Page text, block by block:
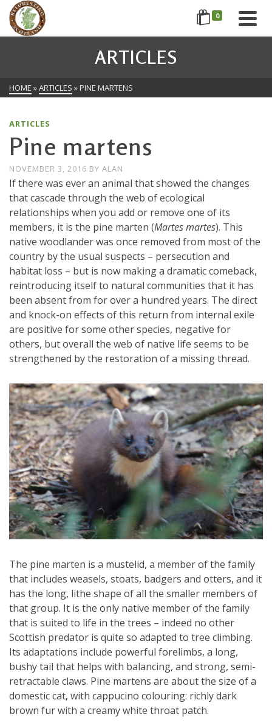
0
ARTICLES
HOME »ARTICLES »PINE MARTENS
ARTICLES
Pine martens
NOVEMBER 3, 2016 BY ALAN
If there was ever an animal that showed the changes
that cascade through the web of ecological
relationships when you add or remove one of its
members, it is the pine marten (Martes martes). This
native woodlander was once removed from most of the
country by the usual suspects – persecution and
habitat loss – but is now making a dramatic comeback,
reintroducing itself to natural communities that it has
been absent from for over a hundred years. The direct
and knock-on effects of this return from internal exile
are positive for some other species, negative for
others, but overall the web of native life seems to be
strengthened by the restoration of a missing thread.
The pine marten is a mustelid, a member of the family
that includes weasels, stoats, badgers and otters, and it
has the long, lithe shape of all the smaller members of
that group. It is the only native member of the family
that is suited to life in the trees – indeed no other
Scottish predator is quite so adapted to tree climbing.
Its adaptations include powerful forelimbs, a long,
bushy tail that helps with balancing, and strong, semi-
retractable claws. Pine martens are about the size of a
domestic cat, with cappucino colouring: richly dark
brown fur with a creamy white throat patch.